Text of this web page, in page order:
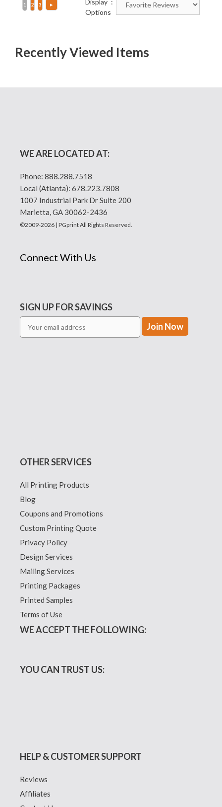
Display
Options
Recently Viewed Items
WE ARE LOCATED AT:
Phone: 888.288.7518
Local (Atlanta): 678.223.7808
1007 Industrial Park Dr Suite 200
Marietta, GA 30062-2436
©2009-2026 | PGprint All Rights Reserved.
Connect With Us
SIGN UP FOR SAVINGS
OTHER SERVICES
All Printing Products
Blog
Coupons and Promotions
Custom Printing Quote
Privacy Policy
Design Services
Mailing Services
Printing Packages
Printed Samples
Terms of Use
WE ACCEPT THE FOLLOWING:
YOU CAN TRUST US:
HELP & CUSTOMER SUPPORT
Reviews
Affiliates